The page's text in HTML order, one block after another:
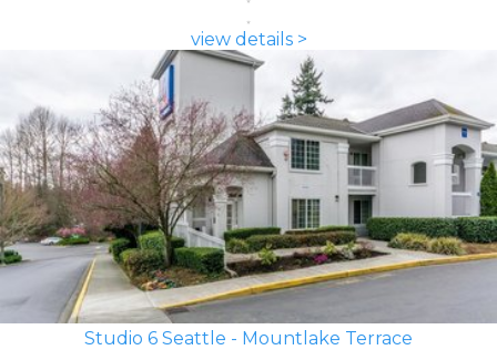
view details >
Studio 6 Seattle - Mountlake Terrace